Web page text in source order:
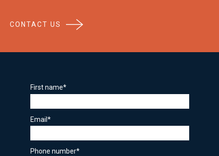
CONTACT US
First name*
Email*
Phone number*